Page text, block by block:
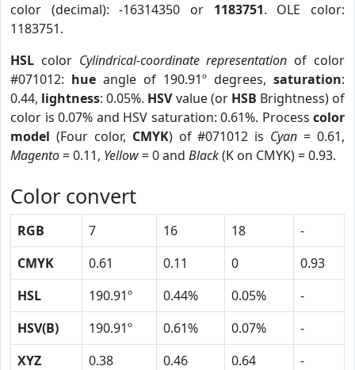
color (decimal): -16314350 or 1183751. OLE color:
1183751.
HSL color Cylindrical-coordinate representation of color
#071012: hue angle of 190.91º degrees, saturation:
0.44, lightness: 0.05%. HSVvalue (or HSB Brightness) of
color is 0.07% and HSV saturation: 0.61%. Process color
model (Four color, CMYK) of #071012 is Cyan = 0.61,
Magento= 0.11, Yellow= 0 and Black(K on CMYK) = 0.93.
Color convert
RGB 7 16 18
-
CMYK
0.61 0.11 0
0.93
HSL
190.91º 0.44% 0.05%
-
HSV(B)
190.91º 0.61% 0.07%
-
XYZ
0.38 0.46 0.64
-